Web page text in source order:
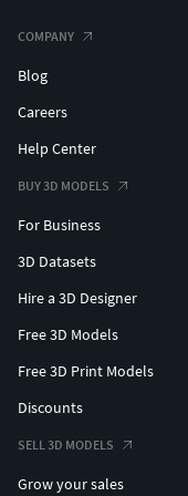
COMPANY
Blog
Careers
Help Center
BUY 3D MODELS
For Business
3D Datasets
Hire a 3D Designer
Free 3D Models
Free 3D Print Models
Discounts
SELL 3D MODELS
Grow your sales